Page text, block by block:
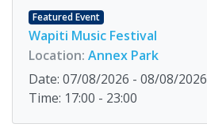
Featured Event
Wapiti Music Festival
Location: Annex Park
Date: 07/08/2026 - 08/08/2026
Time: 17:00 - 23:00